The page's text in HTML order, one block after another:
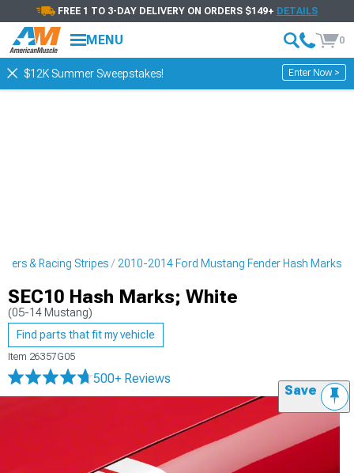
FREE 1 TO 3-DAY DELIVERY ON ORDERS $149+ DETAILS
MENU 0
$12K Summer Sweepstakes! Enter Now >
& Racing Stripes 2010-2014 Ford Mustang Fender Hash Marks
SEC10 Hash Marks; White
(05-14 Mustang)
Find parts that fit my vehicle
Item 26357G05
500+ Reviews
Save